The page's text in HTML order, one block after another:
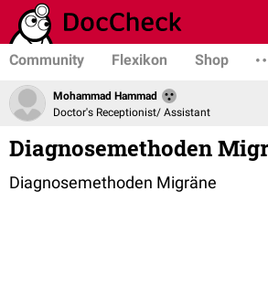
Community Flexikon Shop
Mohammad Hammad
Doctor's Receptionist/ Assistant
Diagnosemethoden
Diagnosemethoden Migräne